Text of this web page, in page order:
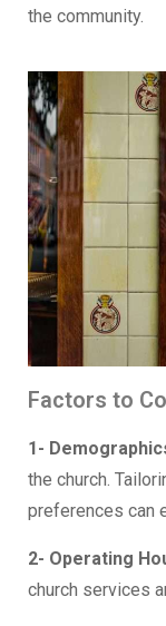
the community.
Factors to
1-
the church.
preferences can
2- Operating
church services